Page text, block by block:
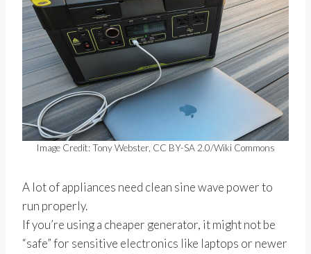
Image Credit: Tony Webster, CC BY-SA 2.0/Wiki Commons
A lot of appliances need clean sine wave power to
run properly.
If you’re using a cheaper generator, it might not be
“safe” for sensitive electronics like laptops or newer